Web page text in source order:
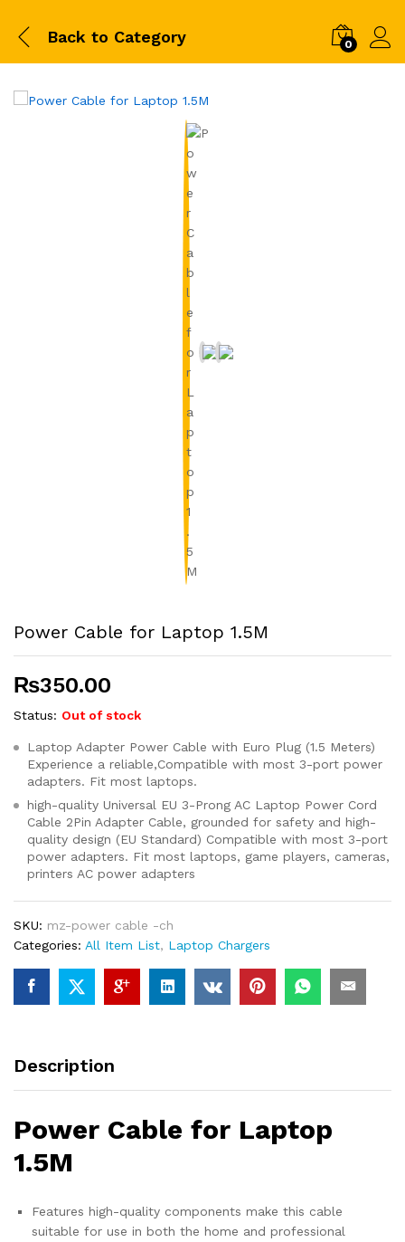
Back to Category 0
Power Cable for Laptop 1.5M
₨350.00
Status: Out of stock
Laptop Adapter Power Cable with Euro Plug (1.5 Meters)
Experience a reliable,Compatible with most 3-port power
adapters. Fit most laptops.
high-quality Universal EU 3-Prong AC Laptop Power Cord
Cable 2Pin Adapter Cable, grounded for safety and high-
quality design (EU Standard) Compatible with most 3-port
power adapters. Fit most laptops, game players, cameras,
printers AC power adapters
SKU: mz-power cable -ch
Categories: All Item List, Laptop Chargers
Description
Power Cable for Laptop
1.5M
Features high-quality components make this cable
suitable for use in both the home and professional